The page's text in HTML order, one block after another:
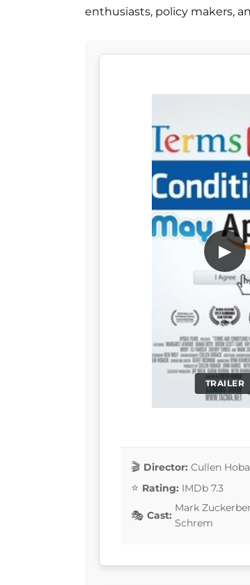
enthusiasts, policy makers,
TRAILER
▶
Director: Cullen
Rating: IMDb 7.3
Cast:
Mark
Schrem